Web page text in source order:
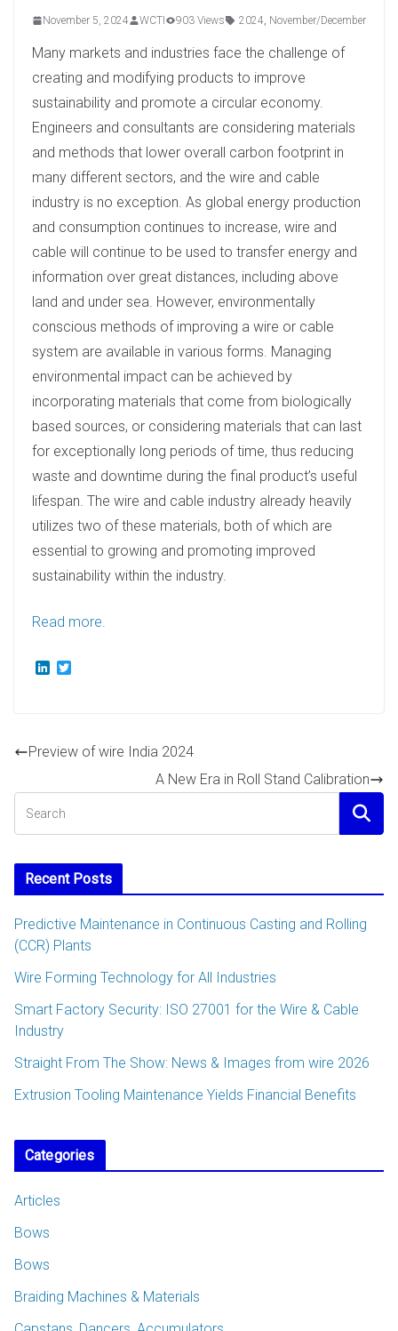
November 5, 2024 WCTI 903 Views 2024, November/December
Many markets and industries face the challenge of
creating and modifying products to improve
sustainability and promote a circular economy.
Engineers and consultants are considering materials
and methods that lower overall carbon footprint in
many different sectors, and the wire and cable
industry is no exception. As global energy production
and consumption continues to increase, wire and
cable will continue to be used to transfer energy and
information over great distances, including above
land and under sea. However, environmentally
conscious methods of improving a wire or cable
system are available in various forms. Managing
environmental impact can be achieved by
incorporating materials that come from biologically
based sources, or considering materials that can last
for exceptionally long periods of time, thus reducing
waste and downtime during the final product’s useful
lifespan. The wire and cable industry already heavily
utilizes two of these materials, both of which are
essential to growing and promoting improved
sustainability within the industry.
Read more.
I
r
Preview of wire India 2024
A New Era in Roll Stand Calibration
Recent Posts
Predictive Maintenance in Continuous Casting and Rolling
(CCR) Plants
Wire Forming Technology for All Industries
Smart Factory Security: ISO 27001 for the Wire & Cable
Industry
Straight From The Show: News & Images from wire 2026
Extrusion Tooling Maintenance Yields Financial Benefits
Categories
Articles
Bows
Bows
Braiding Machines & Materials